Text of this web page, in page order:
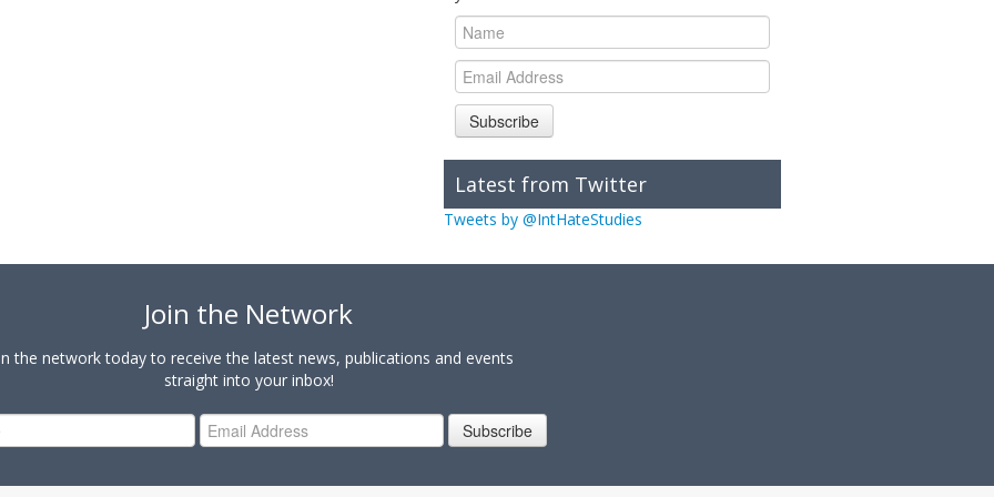
Subscribe
Latest from Twitter
Tweets by @IntHateStudies
Join the Network
the network today to receive the latest news, publications and events
straight into your inbox!
Subscribe